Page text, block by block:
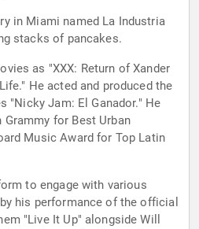
in Miami named La Industria
stacks of pancakes.
as "XXX: Return of Xander
He acted and produced the
"Nicky Jam: El Ganador." He
Grammy for Best Urban
Music Award for Top Latin
to engage with various
his performance of the official
"Live It Up" alongside Will